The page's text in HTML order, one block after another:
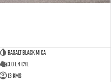
Basalt Black Mica
3.0 L 4 Cyl
13 Kms